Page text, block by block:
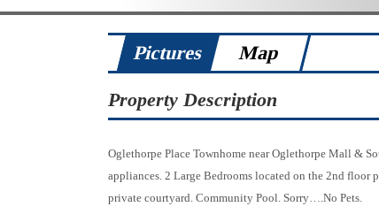
Pictures Map
Property Description
Oglethorpe Place Townhome near Oglethorpe Mall &
appliances. 2 Large Bedrooms located on the 2nd floor
private courtyard. Community Pool. Sorry….No Pets.